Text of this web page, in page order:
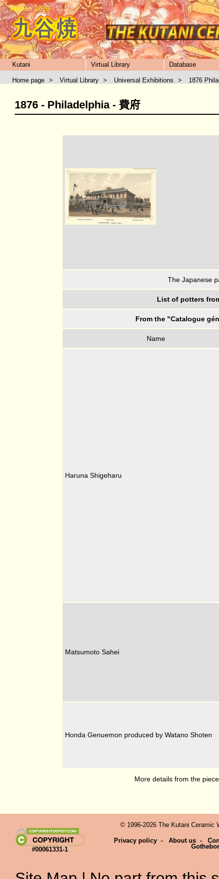
version 2026
Kutani Virtual Library Database
Home page > Virtual Library > Universal Exhibitions > 1876
1876 - Philadelphia - 費府
The Japanese
List of potters
From the "Catalogue
Name
Haruna Shigeharu
Matsumoto Sahei
Honda Genuemon produced by Watano Shoten
More details from the
#00061331-1
© 1996-2026 The Kutani Ceramic
Privacy policy - About us -